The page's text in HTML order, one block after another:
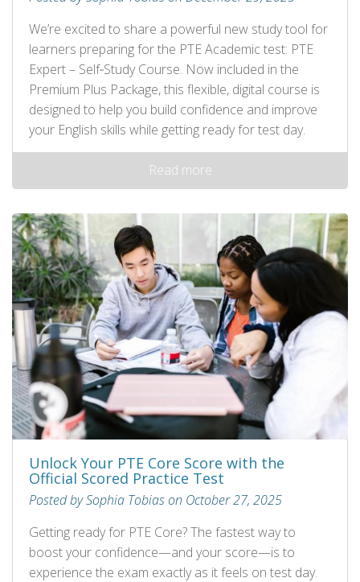
We’re excited to share a powerful new study tool for
learners preparing for the PTE Academic test: PTE
Expert – Self‑Study Course. Now included in the
Premium Plus Package, this flexible, digital course is
designed to help you build confidence and improve
your English skills while getting ready for test day.
Read more
Unlock Your PTE Core Score with the
Official Scored Practice Test
Posted by Sophia Tobias on October 27, 2025
Getting ready for PTE Core? The fastest way to
boost your confidence—and your score—is to
experience the exam exactly as it feels on test day.